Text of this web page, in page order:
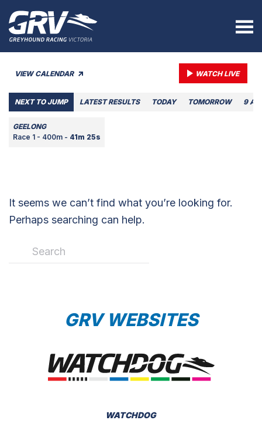
VIEW CALENDAR WATCH LIVE
NEXT TO JUMP LATEST RESULTS TODAY TOMORROW 9
GEELONG
Race 1 - 400m - 41m 25s
It seems we can’t find what you’re looking for.
Perhaps searching can help.
GRV WEBSITES
WATCHDOG